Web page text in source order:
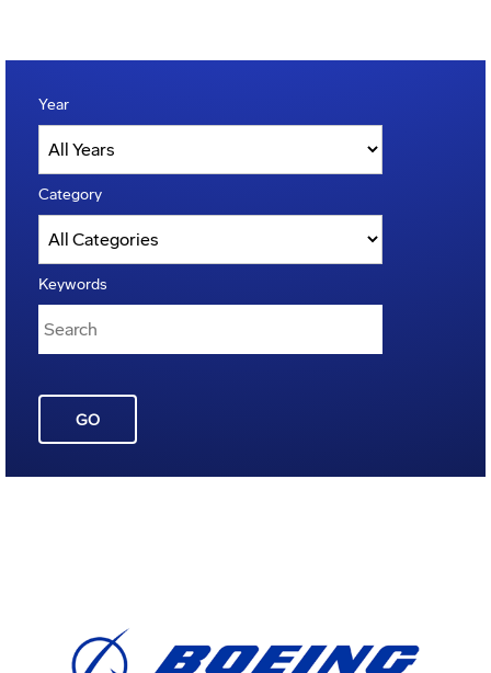
Year
Category
Keywords
GO